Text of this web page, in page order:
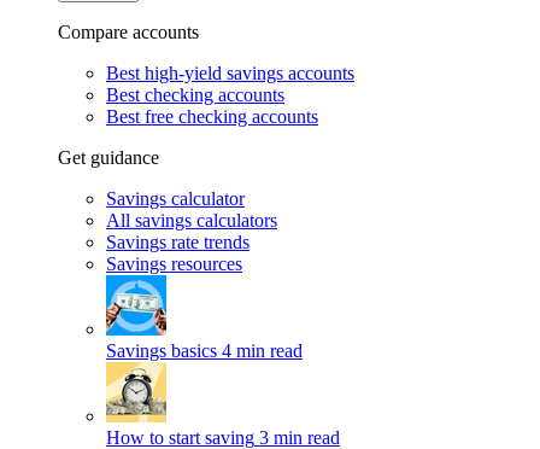
Compare accounts
Best high-yield savings accounts
Best checking accounts
Best free checking accounts
Get guidance
Savings calculator
All savings calculators
Savings rate trends
Savings resources
Savings basics 4 min read
How to start saving 3 min read